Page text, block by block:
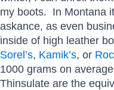
my boots. In Montana
askance, as even
inside of high leather
Sorel’s, Kamik’s, or
1000 grams on
Thinsulate are the